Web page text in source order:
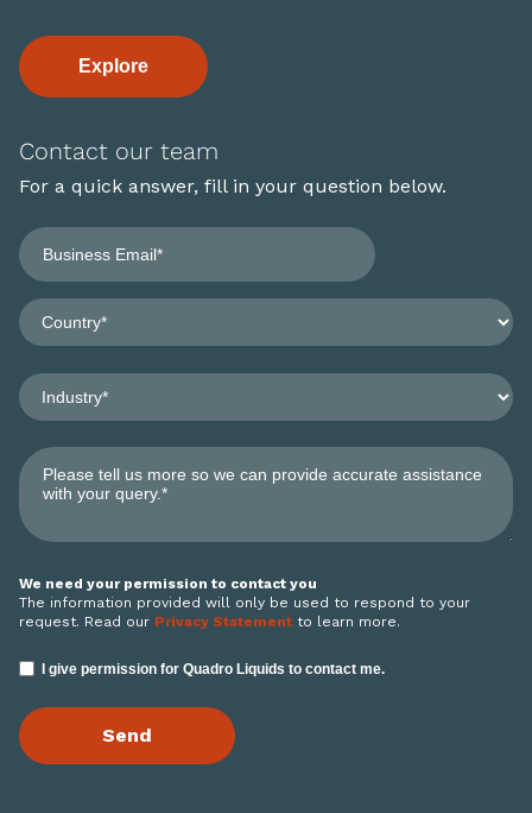
Explore
Contact our team
For a quick answer, fill in your question below.
We need your permission to contact you
The information provided will only be used to respond to your
request. Read our Privacy Statement to learn more.
I give permission for Quadro Liquids to contact me.